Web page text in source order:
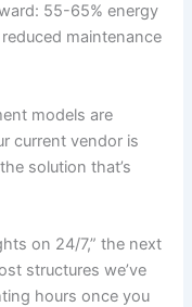
55-65% energy
maintenance
models are
current vendor is
solution that’s
on 24/7,” the next
structures we’ve
hours once you